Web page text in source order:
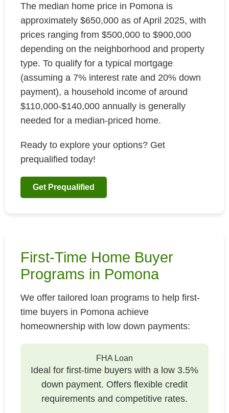
The median home price in Pomona is
approximately $650,000 as of April 2025, with
prices ranging from $500,000 to $900,000
depending on the neighborhood and property
type. To qualify for a typical mortgage
(assuming a 7% interest rate and 20% down
payment), a household income of around
$110,000-$140,000 annually is generally
needed for a median-priced home.
Ready to explore your options? Get
prequalified today!
Get Prequalified
First-Time Home Buyer
Programs in Pomona
We offer tailored loan programs to help first-
time buyers in Pomona achieve
homeownership with low down payments:
FHA Loan
Ideal for first-time buyers with a low 3.5%
down payment. Offers flexible credit
requirements and competitive rates.